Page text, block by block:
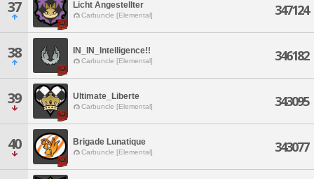
37 Licht Angestellter
Carbuncle [Elemental] 347124
38 IN_IN_Intelligence!!
Carbuncle [Elemental] 346182
39 Ultimate_Liberte
Carbuncle [Elemental] 343095
40 Brigade Lunatique
Carbuncle [Elemental] 343077